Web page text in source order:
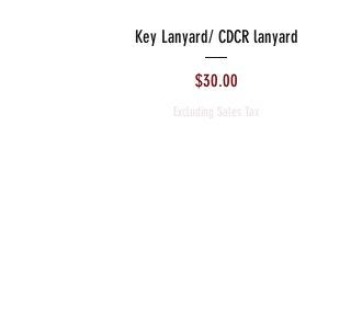
Key Lanyard/ CDCR lanyard
Price
$30.00
Excluding Sales Tax